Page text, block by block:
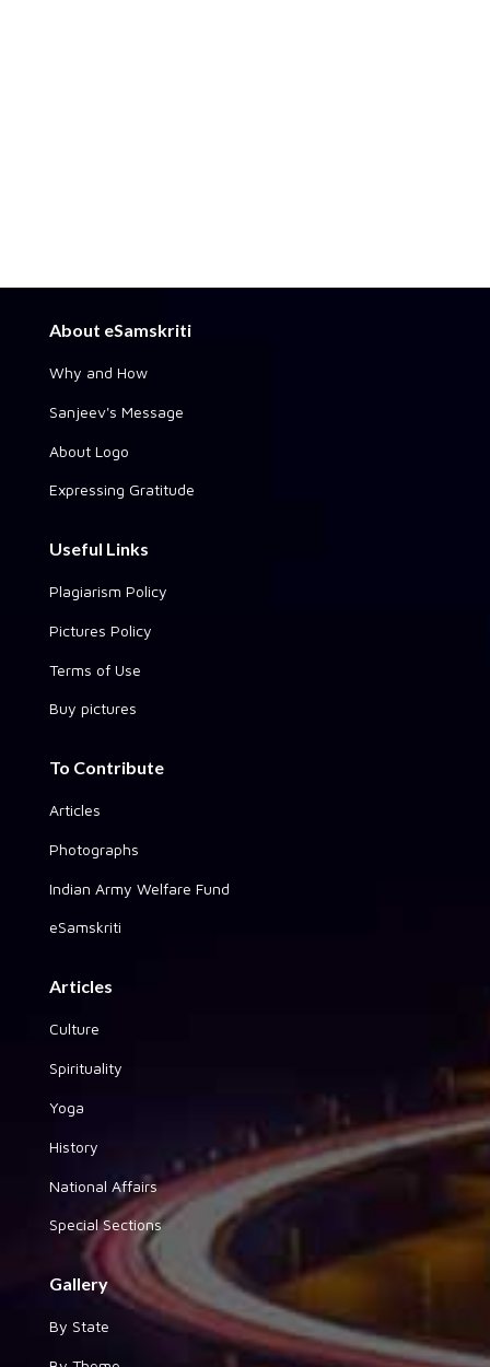
About eSamskriti
Why and How
Sanjeev's Message
About Logo
Expressing Gratitude
Useful Links
Plagiarism Policy
Pictures Policy
Terms of Use
Buy pictures
To Contribute
Articles
Photographs
Indian Army Welfare Fund
eSamskriti
Articles
Culture
Spirituality
Yoga
History
National Affairs
Special Sections
Gallery
By State